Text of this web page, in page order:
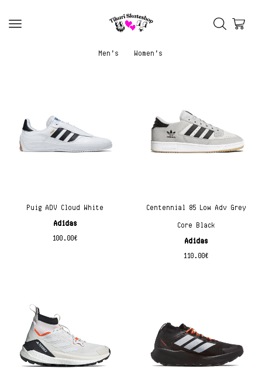
Men’s Women’s
Puig ADV Cloud White
Adidas
100.00€
Centennial 85 Low Adv Grey
Core Black
Adidas
110.00€